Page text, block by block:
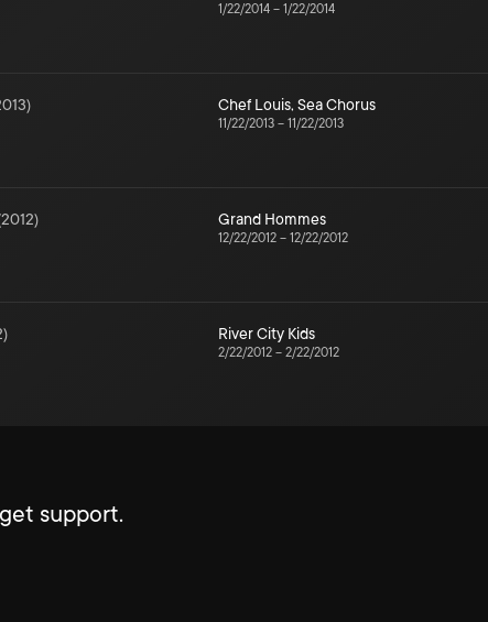
1/22/2014 – 1/22/2014
) Chef Louis, Sea Chorus
11/22/2013 – 11/22/2013
2012) Grand Hommes
12/22/2012 – 12/22/2012
) River City Kids
2/22/2012 – 2/22/2012
support.